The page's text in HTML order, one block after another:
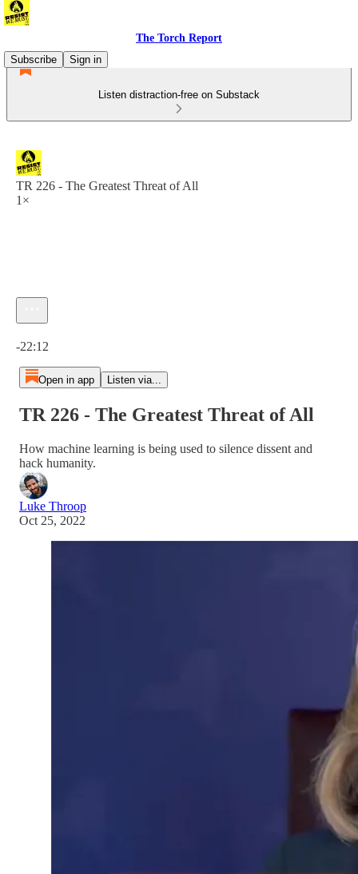
The Torch Report
Subscribe
Sign in
Listen distraction-free on Substack
TR 226 - The Greatest Threat of All
1×
-22:12
Open in app Listen via...
TR 226 - The Greatest Threat of All
How machine learning is being used to silence dissent and
hack humanity.
Luke Throop
Oct 25, 2022